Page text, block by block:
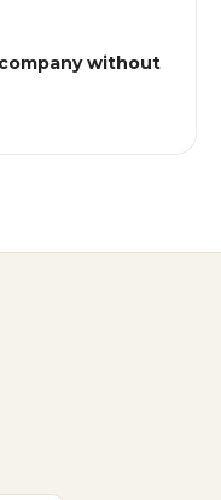
without